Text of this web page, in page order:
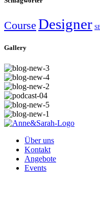
Course Designer
Gallery
Über uns
Kontakt
Angebote
Events